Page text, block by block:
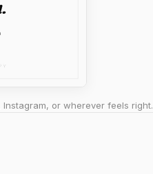
or wherever feels right.